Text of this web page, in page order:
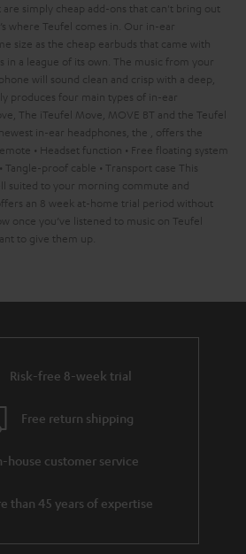
simply cheap add-ons that can't bring out
where Teufel comes in. Our in-ear
size as the cheap earbuds that came with
in a league of its own. The music from your
will sound clean and crisp with a deep,
produces four main types of in-ear
The iTeufel Move, MOVE BT and the Teufel
in-ear headphones, the
, offers the
• Headset function • Free floating system
• Tangle-proof cable • Transport case This
suited to your morning commute and
an 8 week at-home trial period without
once you’ve listened to music on Teufel
to give them up.
headphones for active lifestyles
Risk-free 8-week trial
Free return shipping
house customer service
than 45 years of expertise